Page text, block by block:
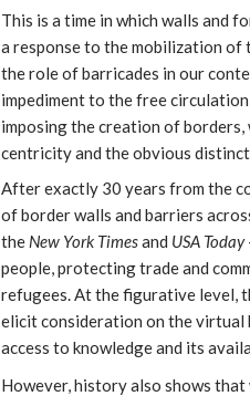
This is a time in which walls and
a response to the mobilization of
the role of barricades in our
impediment to the free
imposing the creation of
centricity and the obvious
After exactly 30 years from the
of border walls and barriers
the New York Timesand USA Today
people, protecting trade and
refugees. At the figurative level,
elicit consideration on the
access to knowledge and its
However, history also shows